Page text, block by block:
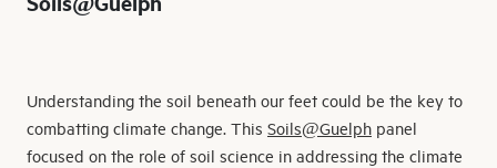
Understanding the soil beneath our feet could be the key to
combatting climate change. This Soils@Guelph panel
focused on the role of soil science in addressing the climate